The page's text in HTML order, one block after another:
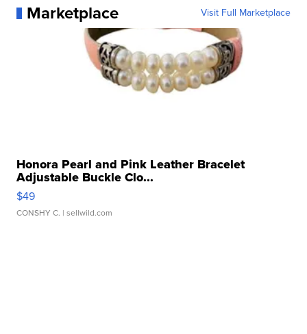
Marketplace Visit Full Marketplace
Honora Pearl and Pink Leather Bracelet
Adjustable Buckle Clo...
$49
CONSHY C. | sellwild.com